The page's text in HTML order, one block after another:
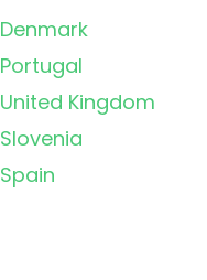
Denmark
Portugal
United Kingdom
Slovenia
Spain